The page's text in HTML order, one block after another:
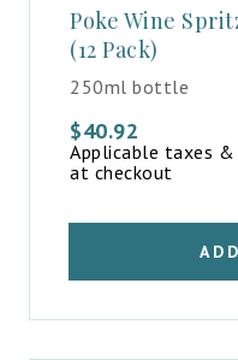
Poke Wine
(12 Pack)
250ml bottle
$40.92
Applicable taxes
at checkout